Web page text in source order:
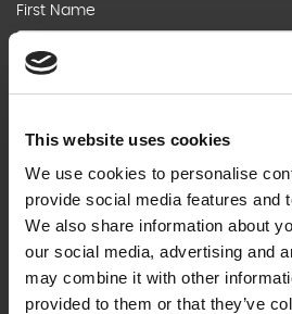
This website uses cookies
We use cookies to personalise
provide social media features and
We also share information about
our social media, advertising and
may combine it with other
provided to them or that they’ve
First Name
Email